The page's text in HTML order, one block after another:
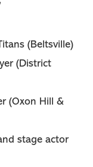
(Beltsville)
(District
(Oxon Hill &
stage actor